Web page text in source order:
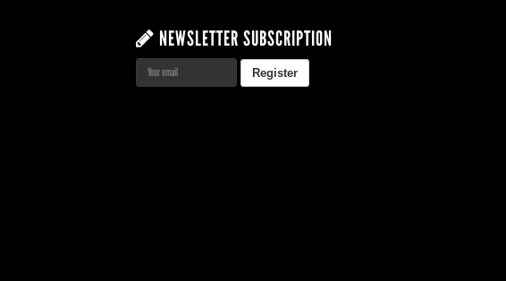
NEWSLETTER SUBSCRIPTION